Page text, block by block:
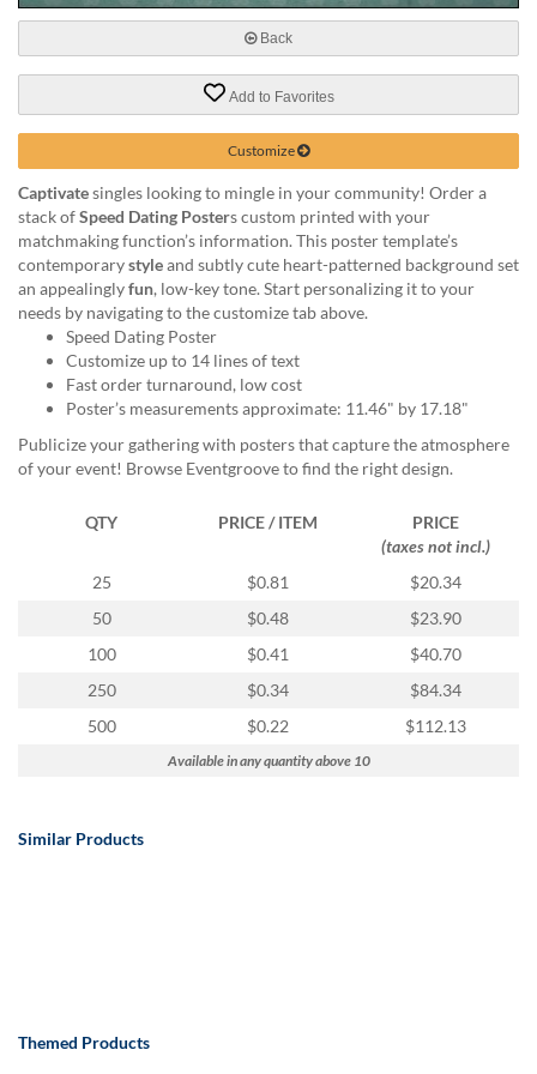
phone
888.771.0809
products@eventgroove.com.
Back
Add to Favorites
Customize
Captivatesingles looking to mingle in your community! Order a
stack ofSpeed Dating Posters custom printed with your
matchmaking function’s information. This poster template’s
contemporarystyleand subtly cute heart-patterned background set
an appealinglyfun, low-key tone. Start personalizing it to your
needs by navigating to the customize tab above.
Speed Dating Poster
Customize up to 14 lines of text
Fast order turnaround, low cost
Poster’s measurements approximate: 11.46" by 17.18"
Publicize your gathering with posters that capture the atmosphere
of your event! Browse Eventgroove to find the right design.
QTY PRICE / ITEM
PRICE
(taxes not incl.)
25
$0.81
$20.34
50
$0.48
$23.90
100
$0.41
$40.70
250
$0.34
$84.34
500
$0.22 $112.13
Available in any quantity above 10
Similar Products
Themed Products